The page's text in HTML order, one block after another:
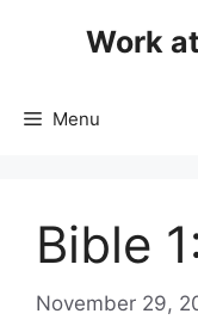
Work
Menu
Bible
November 29,